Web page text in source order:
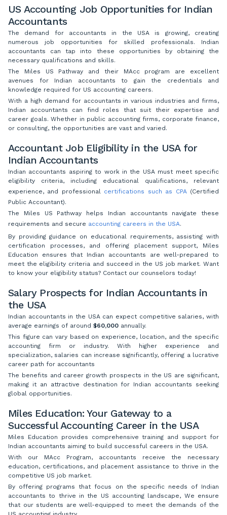
US Accounting Job Opportunities for Indian
Accountants
The demand for accountants in the USA is growing, creating
numerous job opportunities for skilled professionals. Indian
accountants can tap into these opportunities by obtaining the
necessary qualifications and skills.
The Miles US Pathway and their MAcc program are excellent
avenues for Indian accountants to gain the credentials and
knowledge required for US accounting careers.
With a high demand for accountants in various industries and firms,
Indian accountants can find roles that suit their expertise and
career goals. Whether in public accounting firms, corporate finance,
or consulting, the opportunities are vast and varied.
Accountant Job Eligibility in the USA for
Indian Accountants
Indian accountants aspiring to work in the USA must meet specific
eligibility criteria, including educational qualifications, relevant
experience, and professional certifications such as CPA(Certified
Public Accountant).
The Miles US Pathway helps Indian accountants navigate these
requirements and secure accounting careers in the USA.
By providing guidance on educational requirements, assisting with
certification processes, and offering placement support, Miles
Education ensures that Indian accountants are well-prepared to
meet the eligibility criteria and succeed in the US job market. Want
to know your eligibility status? Contact our counselors today!
Salary Prospects for Indian Accountants in
the USA
Indian accountants in the USA can expect competitive salaries, with
average earnings of around $60,000 annually.
This figure can vary based on experience, location, and the specific
accounting firm or industry. With higher experience and
specialization, salaries can increase significantly, offering a lucrative
career path for accountants
The benefits and career growth prospects in the US are significant,
making it an attractive destination for Indian accountants seeking
global opportunities.
Miles Education: Your Gateway to a
Successful Accounting Career in the USA
Miles Education provides comprehensive training and support for
Indian accountants aiming to build successful careers in the USA.
With our MAcc Program, accountants receive the necessary
education, certifications, and placement assistance to thrive in the
competitive US job market.
By offering programs that focus on the specific needs of Indian
accountants to thrive in the US accounting landscape, We ensure
that our students are well-equipped to meet the demands of the